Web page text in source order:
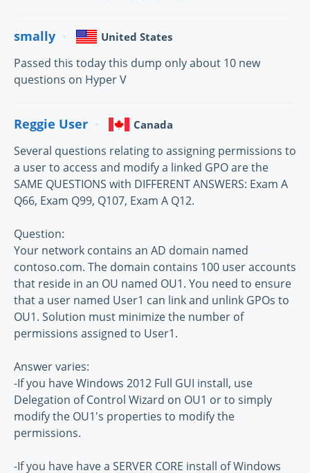
smally United States
Passed this today this dump only about 10 new
questions on Hyper V
Reggie User Canada
Several questions relating to assigning permissions to
a user to access and modify a linked GPO are the
SAME QUESTIONS with DIFFERENT ANSWERS: Exam A
Q66, Exam Q99, Q107, Exam A Q12.
Question:
Your network contains an AD domain named
contoso.com. The domain contains 100 user accounts
that reside in an OU named OU1. You need to ensure
that a user named User1 can link and unlink GPOs to
OU1. Solution must minimize the number of
permissions assigned to User1.
Answer varies:
-If you have Windows 2012 Full GUI install, use
Delegation of Control Wizard on OU1 or to simply
modify the OU1's properties to modify the
permissions.
-If you have have a SERVER CORE install of Windows